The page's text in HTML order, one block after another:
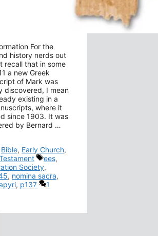
For the
history nerds out
recall that in some
a new Greek
of Mark was
discovered, I mean
existing in a
where it
since 1903. It was
by Bernard …
Bible, Early Church,
Tags
ees,
Society,
, nomina sacra,
, p137
1